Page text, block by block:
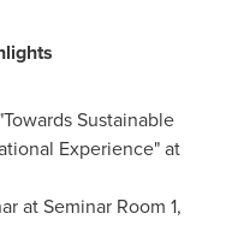
Sustainable
Experience" at
at Seminar Room 1,